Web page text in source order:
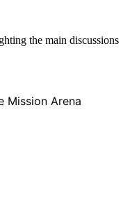
the main discussions
Mission Arena